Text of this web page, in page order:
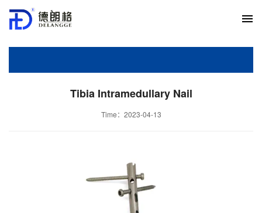
Tibia Intramedullary Nail
Time：2023-04-13